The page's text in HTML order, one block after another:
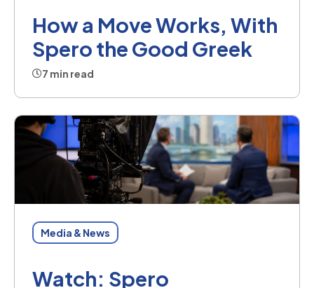
How a Move Works, With
Spero the Good Greek
7 min read
Media & News
Watch: Spero